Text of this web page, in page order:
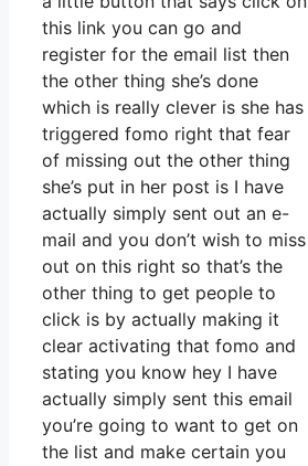
this link you can go and
register for the email list then
the other thing she’s done
which is really clever is she has
triggered fomo right that fear
of missing out the other thing
she’s put in her post is I have
actually simply sent out an e-
mail and you don’t wish to miss
out on this right so that’s the
other thing to get people to
click is by actually making it
clear activating that fomo and
stating you know hey I have
actually simply sent this email
you’re going to want to get on
the list and make certain you